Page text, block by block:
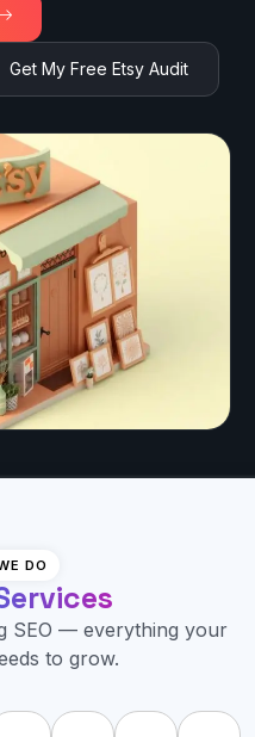
Get My Free Etsy Audit
DO
SEO — everything your
to grow.